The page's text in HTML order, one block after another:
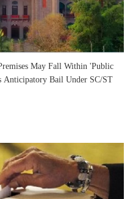
May Fall Within 'Public
Anticipatory Bail Under SC/ST